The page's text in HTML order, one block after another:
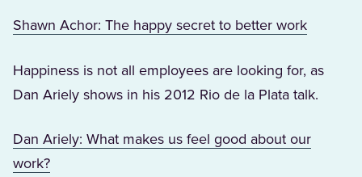
Shawn Achor: The happy secret to better work(Opens
Happiness is not all employees are looking for, as
Dan Ariely shows in his 2012 Rio de la Plata talk.
Dan Ariely: What makes us feel good about our
work?(Opens in a new tab)